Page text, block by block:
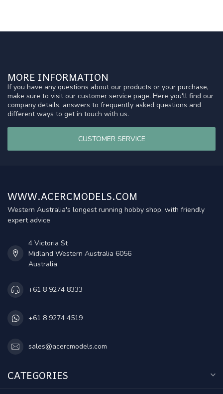
MORE INFORMATION
If you have any questions about our products or your purchase,
make sure to visit our customer service page. Here you'll find our
company details, answers to frequently asked questions and
different ways to get in touch with us.
CUSTOMER SERVICE
WWW.ACERCMODELS.COM
Western Australia's longest running hobby shop, with friendly
expert advice
4 Victoria St
Midland Western Australia 6056
Australia
+61 8 9274 8333
+61 8 9274 4519
sales@acercmodels.com
CATEGORIES